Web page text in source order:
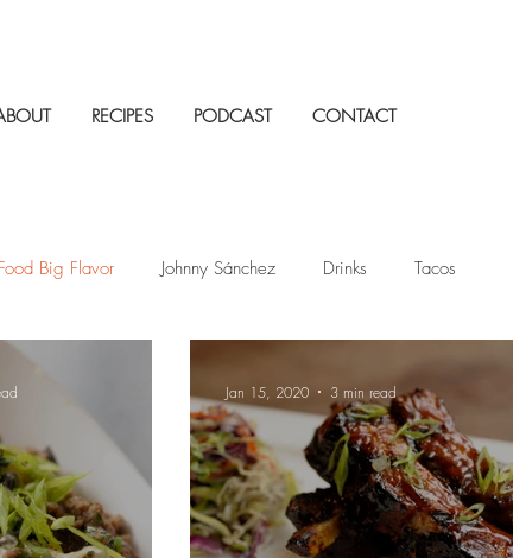
RECIPES PODCAST CONTACT
Big Flavor Johnny Sánchez Drinks Tacos
Fiestas
Jan 15, 2020 3 min read